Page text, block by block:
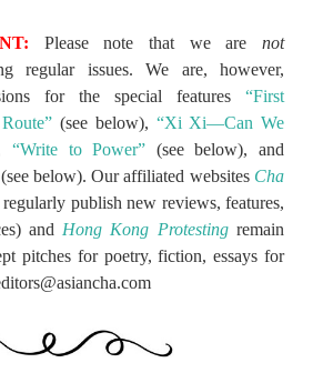
Please note that we arenot
regular issues. We are, however,
for the special features “First
(see below), “Xi Xi—Can We
“Write to Power” (see below), and
(see below). Our affiliated websites Cha
publish new reviews, features,
and Hong Kong Protestingremain
pitches for poetry, fiction, essays for